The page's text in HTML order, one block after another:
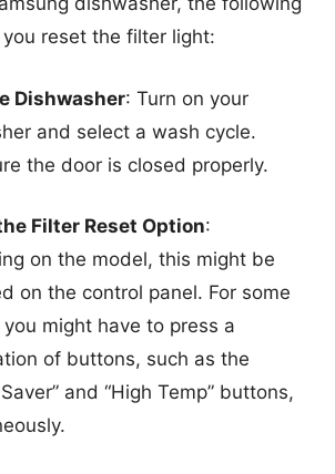
reset the filter light:
Dishwasher: Turn on your
and select a wash cycle.
the door is closed properly.
Filter Reset Option:
on the model, this might be
on the control panel. For some
might have to press a
of buttons, such as the
and “High Temp” buttons,